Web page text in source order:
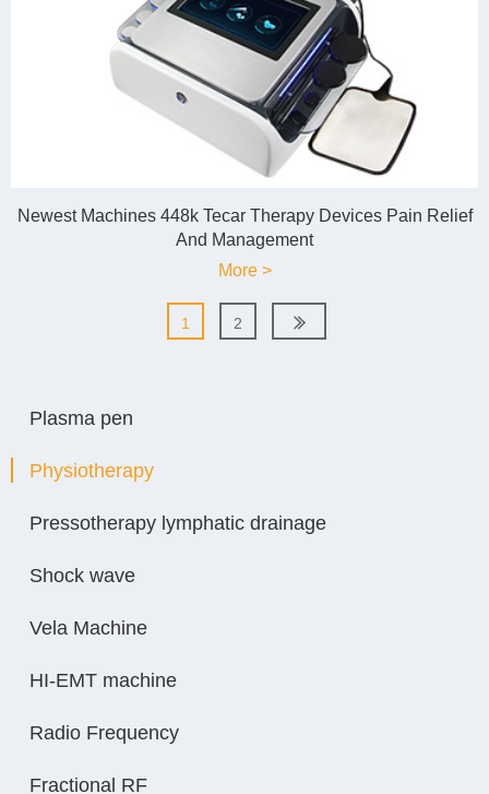
Plasma pen
Physiotherapy
Pressotherapy lymphatic drainage
Shock wave
Vela Machine
HI-EMT machine
Radio Frequency
Fractional RF
Newest Machines 448k Tecar Therapy Devices Pain Relief
And Management
More >
1 2